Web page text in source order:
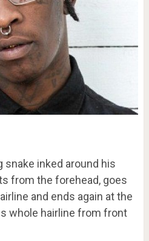
snake inked around his
from the forehead, goes
and ends again at the
whole hairline from front